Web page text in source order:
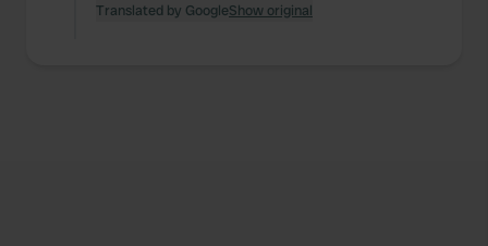
Translated by GoogleShow original